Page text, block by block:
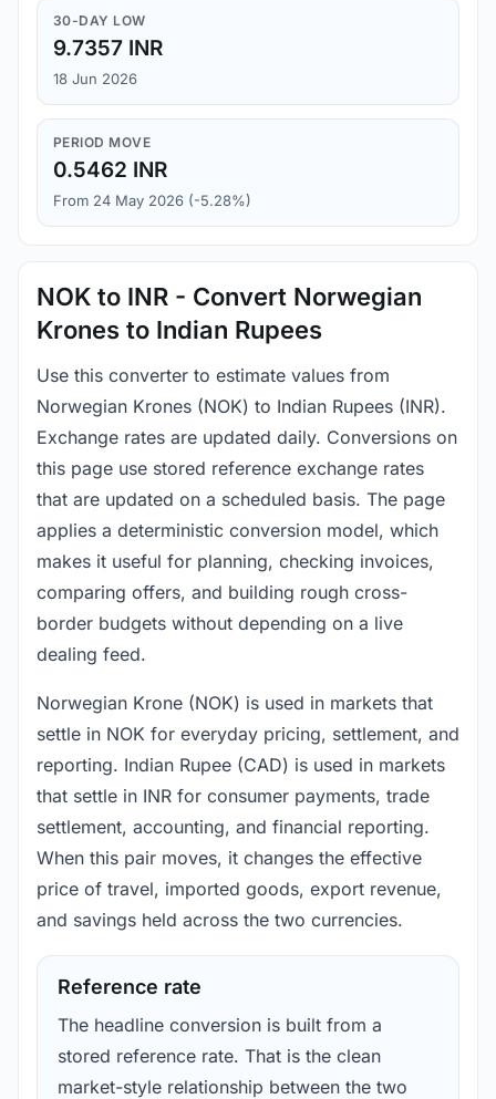
30-DAY LOW
9.7357 INR
18 Jun 2026
PERIOD MOVE
0.5462 INR
From 24 May 2026 (-5.28%)
NOK to INR - Convert Norwegian
Krones to Indian Rupees
Use this converter to estimate values from
Norwegian Krones (NOK) to Indian Rupees (INR).
Exchange rates are updated daily. Conversions on
this page use stored reference exchange rates
that are updated on a scheduled basis. The page
applies a deterministic conversion model, which
makes it useful for planning, checking invoices,
comparing offers, and building rough cross-
border budgets without depending on a live
dealing feed.
Norwegian Krone (NOK) is used in markets that
settle in NOK for everyday pricing, settlement, and
reporting. Indian Rupee (CAD) is used in markets
that settle in INR for consumer payments, trade
settlement, accounting, and financial reporting.
When this pair moves, it changes the effective
price of travel, imported goods, export revenue,
and savings held across the two currencies.
Reference rate
The headline conversion is built from a
stored reference rate. That is the clean
market-style relationship between the two